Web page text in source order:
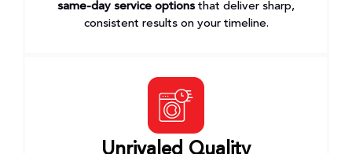
same-day service options that deliver sharp,
consistent results on your timeline.
Unrivaled Quality